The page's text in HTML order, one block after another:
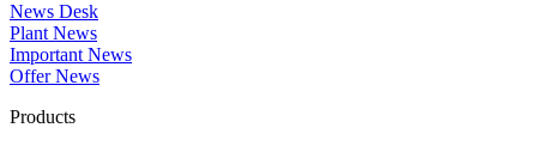
News Desk
Plant News
Important News
Offer News
Products